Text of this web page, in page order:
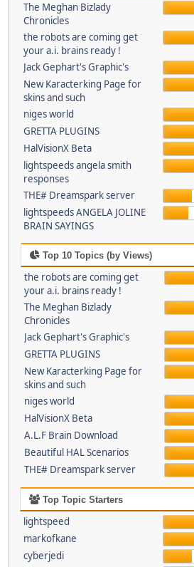
The Meghan Bizlady
Chronicles
the robots are coming get
your a.i. brains ready !
Jack Gephart's Graphic's
New Karacterking Page for
skins and such
niges world
GRETTA PLUGINS
HalVisionX Beta
lightspeeds angela smith
responses
THE# Dreamspark server
lightspeeds ANGELA JOLINE
BRAIN SAYINGS
Top 10 Topics (by Views)
the robots are coming get
your a.i. brains ready !
The Meghan Bizlady
Chronicles
Jack Gephart's Graphic's
GRETTA PLUGINS
New Karacterking Page for
skins and such
niges world
HalVisionX Beta
A.L.F Brain Download
Beautiful HAL Scenarios
THE# Dreamspark server
Top Topic Starters
lightspeed
markofkane
cyberjedi